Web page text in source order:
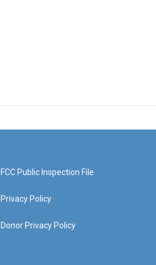
FCC Public Inspection File
Privacy Policy
Donor Privacy Policy